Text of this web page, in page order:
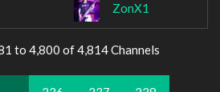
ZonX1
to 4,800 of 4,814 Channels